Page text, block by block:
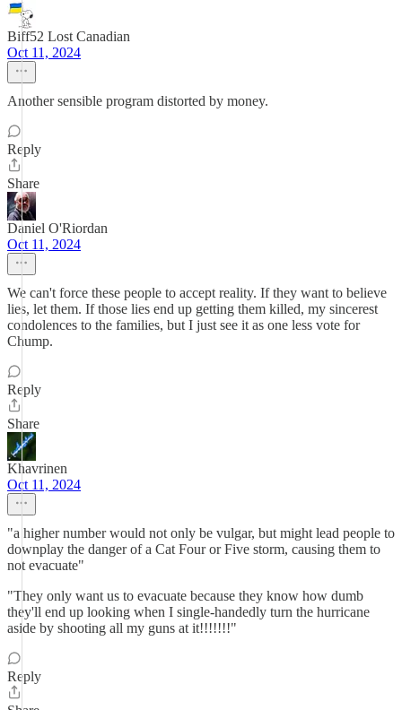
Biff52 Lost Canadian
Oct 11, 2024
Another sensible program distorted by money.
Reply
Share
Daniel O'Riordan
Oct 11, 2024
We can't force these people to accept reality. If they want to believe
lies, let them. If those lies end up getting them killed, my sincerest
condolences to the families, but I just see it as one less vote for
Chump.
Reply
Share
Khavrinen
Oct 11, 2024
"a higher number would not only be vulgar, but might lead people to
downplay the danger of a Cat Four or Five storm, causing them to
not evacuate"
"They only want us to evacuate because they know how dumb
they'll end up looking when I single-handedly turn the hurricane
aside by shooting all my guns at it!!!!!!!"
Reply